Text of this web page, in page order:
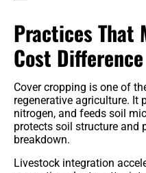
Practices That
Cost Difference
Cover cropping is one of
regenerative agriculture. It
nitrogen, and feeds soil
protects soil structure and
breakdown.
Livestock integration